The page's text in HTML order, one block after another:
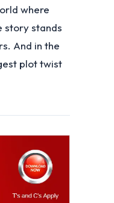
where
story stands
And in the
plot twist